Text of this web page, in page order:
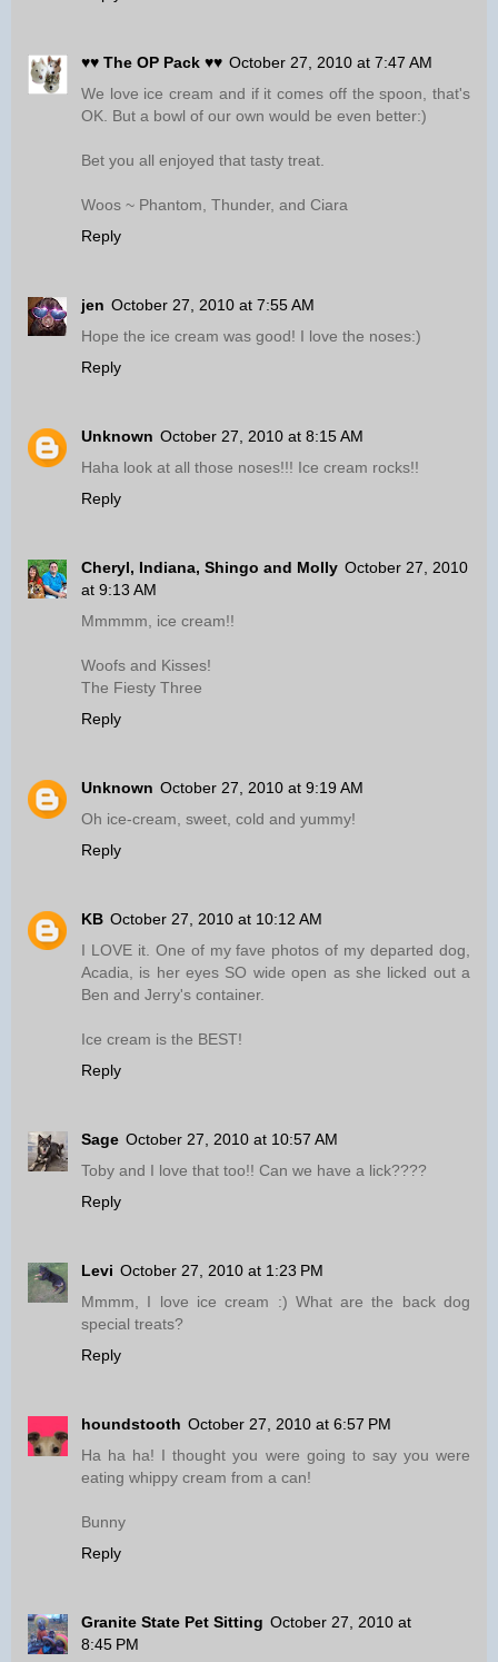
♥♥ The OP Pack ♥♥ October 27, 2010 at 7:47 AM
We love ice cream and if it comes off the spoon, that's
OK. But a bowl of our own would be even better:)
Bet you all enjoyed that tasty treat.
Woos ~ Phantom, Thunder, and Ciara
Reply
jen October 27, 2010 at 7:55 AM
Hope the ice cream was good! I love the noses:)
Reply
Unknown October 27, 2010 at 8:15 AM
Haha look at all those noses!!! Ice cream rocks!!
Reply
Cheryl, Indiana, Shingo and Molly October 27, 2010
at 9:13 AM
Mmmmm, ice cream!!
Woofs and Kisses!
The Fiesty Three
Reply
Unknown October 27, 2010 at 9:19 AM
Oh ice-cream, sweet, cold and yummy!
Reply
KB October 27, 2010 at 10:12 AM
I LOVE it. One of my fave photos of my departed dog,
Acadia, is her eyes SO wide open as she licked out a
Ben and Jerry's container.
Ice cream is the BEST!
Reply
Sage October 27, 2010 at 10:57 AM
Toby and I love that too!! Can we have a lick????
Reply
Levi October 27, 2010 at 1:23 PM
Mmmm, I love ice cream :) What are the back dog
special treats?
Reply
houndstooth October 27, 2010 at 6:57 PM
Ha ha ha! I thought you were going to say you were
eating whippy cream from a can!
Bunny
Reply
Granite State Pet Sitting October 27, 2010 at
8:45 PM